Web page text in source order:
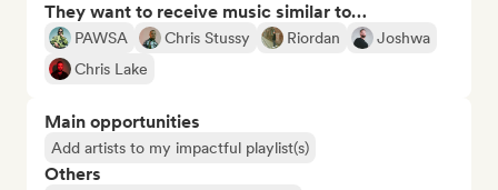
They want to receive music similar to…
PAWSA Chris Stussy Riordan
Joshwa
Chris Lake
Main opportunities
Add artists to my impactful playlist(s)
Others